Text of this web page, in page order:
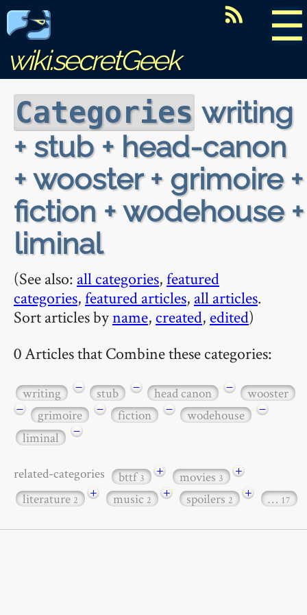
☰
wiki.secretGeek
Categories writing
+ stub + head-canon
+ wooster + grimoire +
fiction + wodehouse +
liminal
(See also: all categories,featured
categories,featured articles, all articles.
Sort articles byname, created, edited)
0 Articles that Combine these categories:
writing − stub − head canon −
wooster
−
grimoire − fiction − wodehouse
−
liminal
−
related-categories bttf3 + movies3
+
literature2 + music2 + spoilers2 + … 17